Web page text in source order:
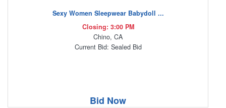
Sexy Women Sleepwear Babydoll ...
Closing: 3:00 PM
Chino, CA
Current Bid: Sealed Bid
Bid Now